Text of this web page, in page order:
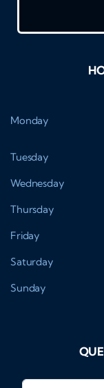
Monday
Tuesday
Wednesday
Thursday
Friday
Saturday
Sunday